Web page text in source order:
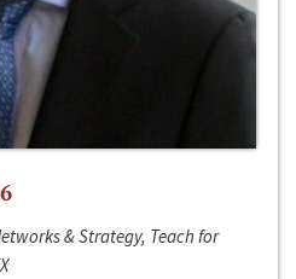
& Strategy, Teach for